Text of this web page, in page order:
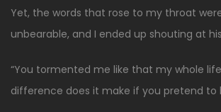
Yet, the words that rose to my throat
unbearable, and I ended up shouting at
“You tormented me like that my whole
difference does it make if you pretend to